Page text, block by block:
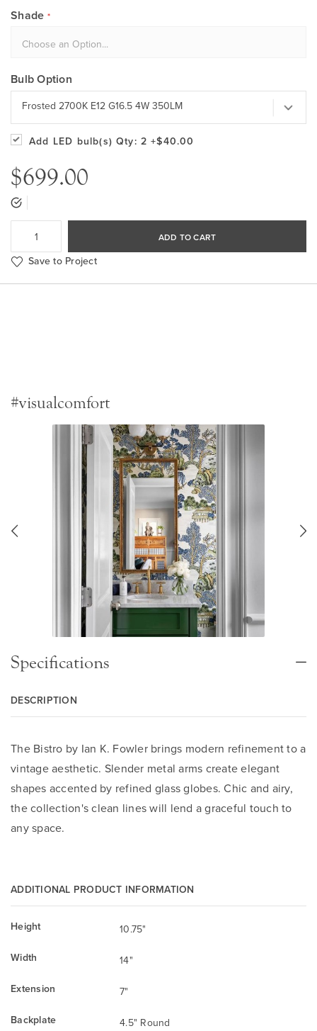
Shade
Bulb Option
Frosted 2700K E12 G16.5 4W 350LM
Add LED bulb(s) Qty: 2 +$40.00
$699.00
ADD TO CART
Save to Project
#visualcomfort
Specifications
DESCRIPTION
The Bistro by Ian K. Fowler brings modern refinement to a
vintage aesthetic. Slender metal arms create elegant
shapes accented by refined glass globes. Chic and airy,
the collection's clean lines will lend a graceful touch to
any space.
ADDITIONAL PRODUCT INFORMATION
Height
10.75"
Width
14"
Extension
7"
Backplate
4.5" Round